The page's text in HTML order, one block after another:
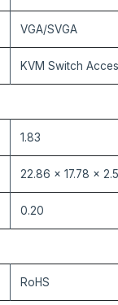
VGA/SVGA
KVM Switch
1.83
22.86 x 17.78 x
0.20
RoHS